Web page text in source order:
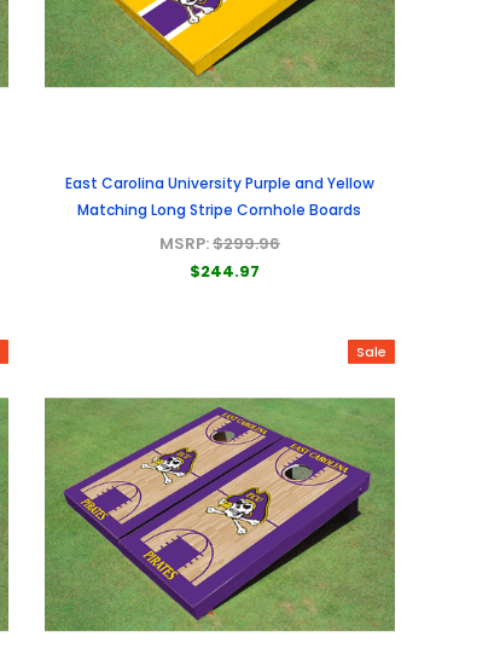
East Carolina University Purple and Yellow
Matching Long Stripe Cornhole Boards
MSRP:$299.96
$244.97
Sale